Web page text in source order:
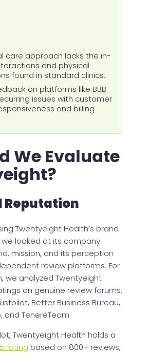
care approach lacks the in-
and physical
found in standard clinics.
on platforms like BBB
issues with customer
and billing
We Evaluate
Reputation
Twentyeight Health’s brand
we looked at its company
mission, and its perception
review platforms. For
we analyzed Twentyeight
on genuine review forums,
Better Business Bureau,
and TenereTeam.
Twentyeight Health holds a
rating based on 800+ reviews,